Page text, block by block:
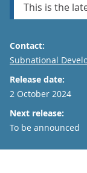
This is the
Contact:
Email
Subnational
Release date:
2 October 2024
Next release:
To be announced